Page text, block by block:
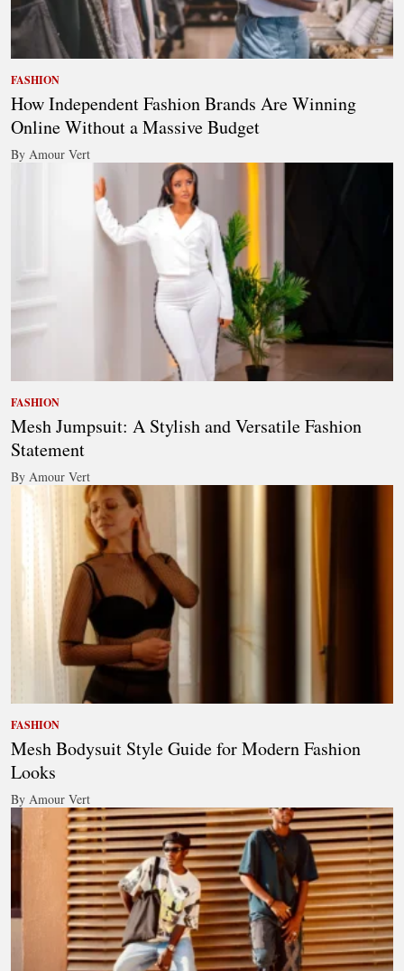
FASHION
How Independent Fashion Brands Are Winning
Online Without a Massive Budget
By Amour Vert
FASHION
Mesh Jumpsuit: A Stylish and Versatile Fashion
Statement
By Amour Vert
FASHION
Mesh Bodysuit Style Guide for Modern Fashion
Looks
By Amour Vert